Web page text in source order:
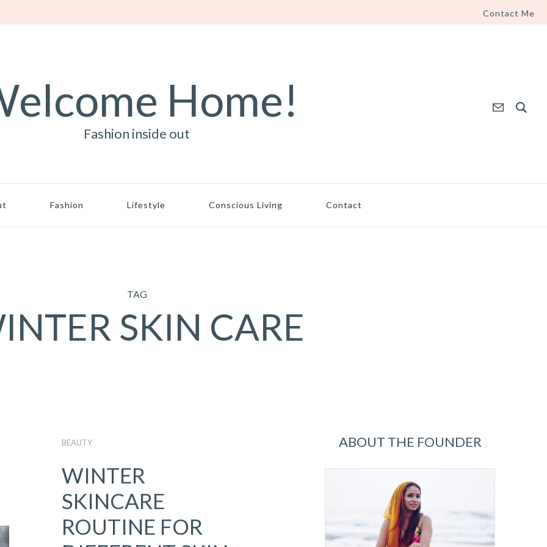
Contact Me
Home!
Fashion inside out
Fashion Lifestyle Conscious Living Contact
TAG
SKIN CARE
BEAUTY
WINTER
SKINCARE
ROUTINE FOR
ABOUT THE FOUNDER